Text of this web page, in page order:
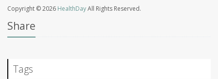
Copyright © 2026 HealthDayAll Rights Reserved.
Share
Tags